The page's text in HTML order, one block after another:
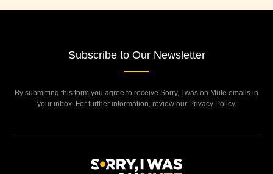
Subscribe to Our Newsletter
By submitting this form you agree to receive Sorry, I was on Mute emails in
your inbox. For further information, review our Privacy Policy.